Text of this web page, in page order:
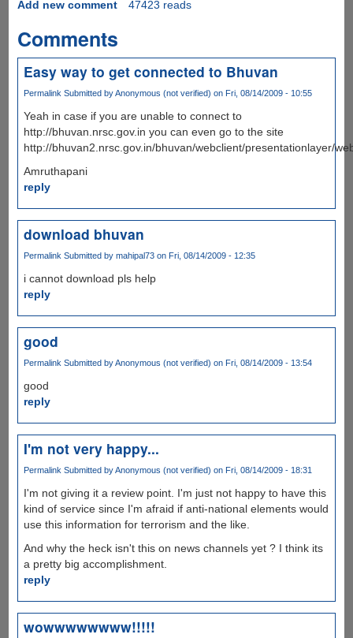
Add new comment 47423 reads
Comments
Easy way to get connected to Bhuvan
Permalink Submitted byAnonymous (not verified) on Fri, 08/14/2009 - 10:55
Yeah in case if you are unable to connect to
http://bhuvan.nrsc.gov.in you can even go to the site
http://bhuvan2.nrsc.gov.in/bhuvan/webclient/presentationlayer/
Amruthapani
reply
download bhuvan
Permalink Submitted by mahipal73on Fri, 08/14/2009 - 12:35
i cannot download pls help
reply
good
Permalink Submitted byAnonymous (not verified) on Fri, 08/14/2009 - 13:54
good
reply
I'm not very happy...
Permalink Submitted byAnonymous (not verified) on Fri, 08/14/2009 - 18:31
I'm not giving it a review point. I'm just not happy to have this
kind of service since I'm afraid if anti-national elements would
use this information for terrorism and the like.
And why the heck isn't this on news channels yet ? I think its
a pretty big accomplishment.
reply
wowwwwwwww!!!!!